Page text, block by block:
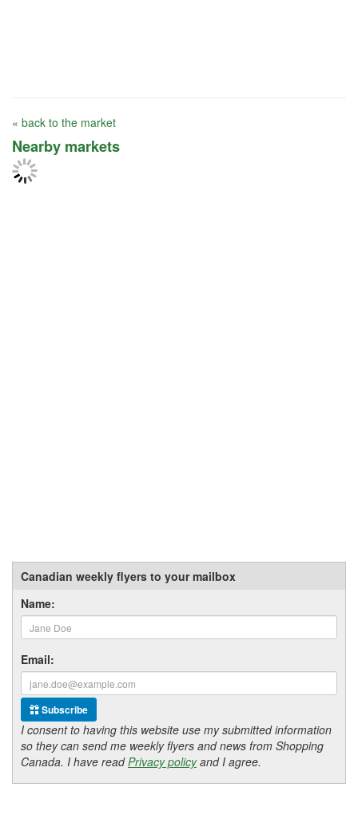
« back to the market
Nearby markets
Canadian weekly flyers to your mailbox
Name:
Email:
Subscribe
I consent to having this website use my submitted information
so they can send me weekly flyers and news from Shopping
Canada. I have readPrivacy policyand I agree.